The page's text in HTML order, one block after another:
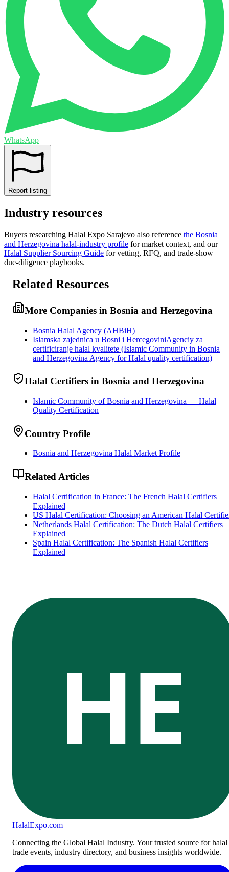
WhatsApp
Report listing
Industry resources
Buyers researching Halal Expo Sarajevo also reference the Bosnia
and Herzegovina halal-industry profile for market context, and our
Halal Supplier Sourcing Guide for vetting, RFQ, and trade-show
due-diligence playbooks.
Related Resources
More Companies in Bosnia and Herzegovina
Bosnia Halal Agency (AHBiH)
Islamska zajednica u Bosni i HercegoviniAgenciy za
certificiranje halal kvalitete (Islamic Community in Bosnia
and Herzegovina Agency for Halal quality certification)
Halal Certifiers in Bosnia and Herzegovina
Islamic Community of Bosnia and Herzegovina — Halal
Quality Certification
Country Profile
Bosnia and Herzegovina Halal Market Profile
Related Articles
Halal Certification in France: The French Halal Certifiers
Explained
US Halal Certification: Choosing an American Halal
Netherlands Halal Certification: The Dutch Halal Certifiers
Explained
Spain Halal Certification: The Spanish Halal Certifiers
Explained
HE
HalalExpo.com
Connecting the Global Halal Industry. Your trusted source for halal
trade events, industry directory, and business insights worldwide.